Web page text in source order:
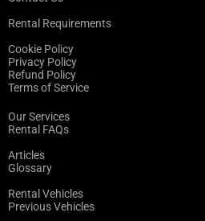
Rental Requirements
Cookie Policy
Privacy Policy
Refund Policy
Terms of Service
Our Services
Rental FAQs
Articles
Glossary
Rental Vehicles
Previous Vehicles